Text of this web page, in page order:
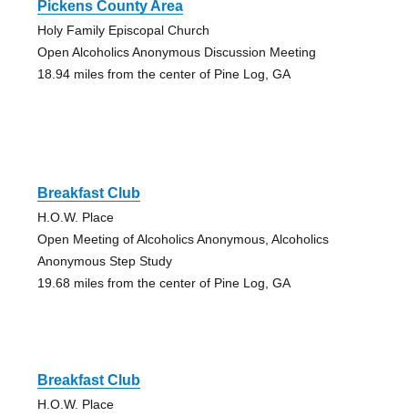
Pickens County Area
Holy Family Episcopal Church
Open Alcoholics Anonymous Discussion Meeting
18.94 miles from the center of Pine Log, GA
Breakfast Club
H.O.W. Place
Open Meeting of Alcoholics Anonymous, Alcoholics
Anonymous Step Study
19.68 miles from the center of Pine Log, GA
Breakfast Club
H.O.W. Place